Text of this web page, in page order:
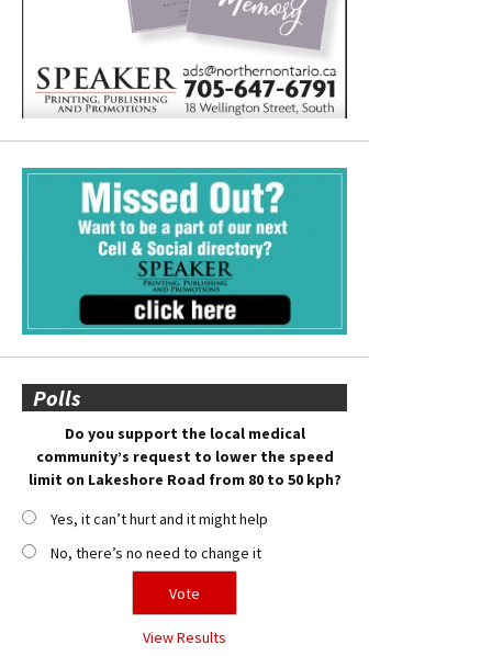
Polls
Do you support the local medical
community’s request to lower the speed
limit on Lakeshore Road from 80 to 50 kph?
Yes, it can’t hurt and it might help
No, there’s no need to change it
View Results